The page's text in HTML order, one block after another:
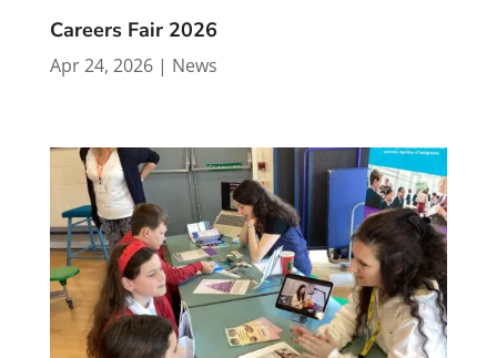
Careers Fair 2026
Apr 24, 2026| News